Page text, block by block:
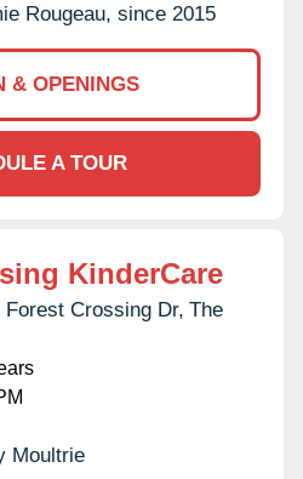
Rougeau, since 2015
& OPENINGS
A TOUR
KinderCare
Forest Crossing Dr, The
Moultrie